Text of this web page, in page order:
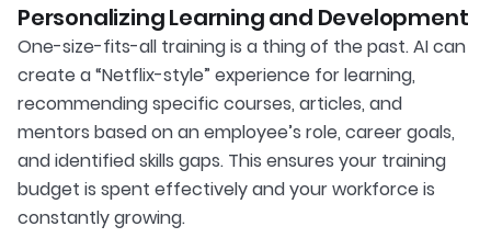
Personalizing Learning and Development
One-size-fits-all training is a thing of the past. AI can
create a “Netflix-style” experience for learning,
recommending specific courses, articles, and
mentors based on an employee’s role, career goals,
and identified skills gaps. This ensures your training
budget is spent effectively and your workforce is
constantly growing.